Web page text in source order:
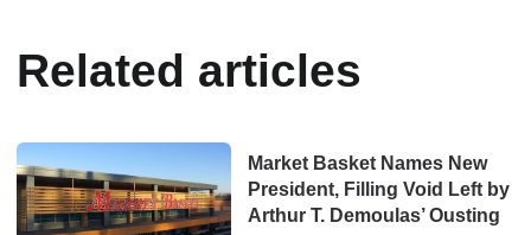
Related articles
Market Basket Names New
President, Filling Void Left by
Arthur T. Demoulas’ Ousting